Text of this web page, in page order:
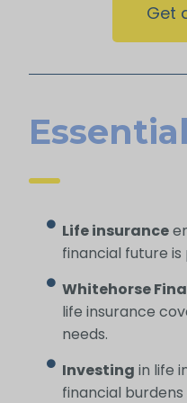
Get
Life insurance
financial future
Whitehorse
life insurance
needs.
Investing in life
financial